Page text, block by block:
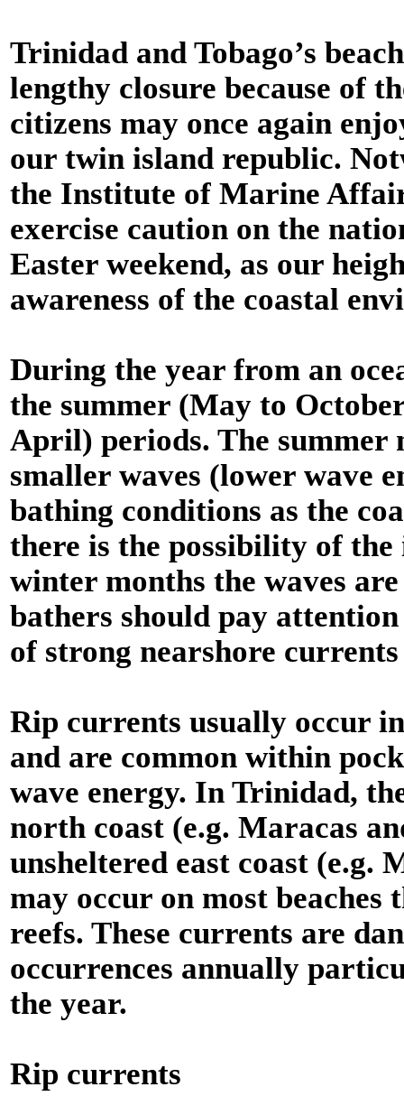
Trinidad and Tobago’s
lengthy closure because of
citizens may once again
our twin island republic.
the Institute of Marine
exercise caution on the
Easter weekend, as our
awareness of the coastal
During the year from an
the summer (May to
April) periods. The summer
smaller waves (lower wave
bathing conditions as the
there is the possibility of
winter months the waves
bathers should pay
of strong nearshore
Rip currents usually occur
and are common within
wave energy. In Trinidad,
north coast (e.g. Maracas
unsheltered east coast (e.g.
may occur on most
reefs. These currents are
occurrences annually
the year.
Rip currents